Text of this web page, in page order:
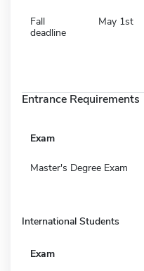
Fall
deadline
May 1st
Entrance Requirements
Exam
Master's Degree Exam
International Students
Exam